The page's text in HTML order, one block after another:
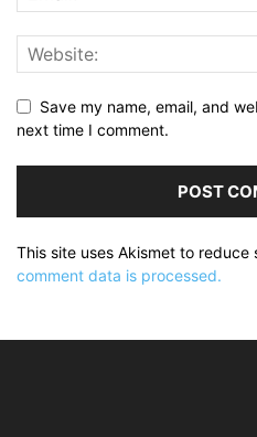
Save my name, email, and
next time I comment.
This site uses Akismet to reduce
comment data is processed.